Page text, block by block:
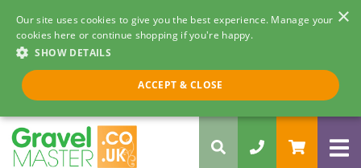
×
Our site uses cookies to give you the best experience. Manage your
cookies here or continue shopping if you're happy.
SHOW DETAILS
ACCEPT & CLOSE
Call us 8am - 5pm
0330 058 5068